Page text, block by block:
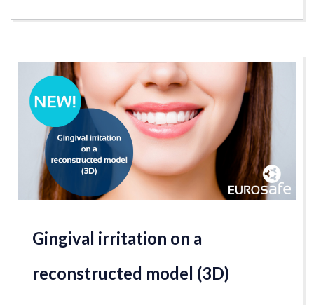
Gingival irritation on a
reconstructed model (3D)